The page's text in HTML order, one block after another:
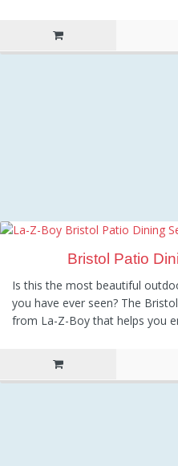
Bristol Patio
Is this the most beautiful
you have ever seen? The
from La-Z-Boy that helps you